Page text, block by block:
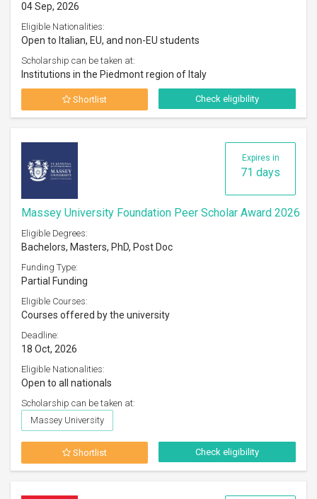
04 Sep, 2026
Eligible Nationalities:
Open to Italian, EU, and non-EU students
Scholarship can be taken at:
Institutions in the Piedmont region of Italy
Shortlist Check eligibility
Expires in
71 days
Massey University Foundation Peer Scholar Award 2026
Eligible Degrees:
Bachelors, Masters, PhD, Post Doc
Funding Type:
Partial Funding
Eligible Courses:
Courses offered by the university
Deadline:
18 Oct, 2026
Eligible Nationalities:
Open to all nationals
Scholarship can be taken at:
Massey University
Shortlist Check eligibility